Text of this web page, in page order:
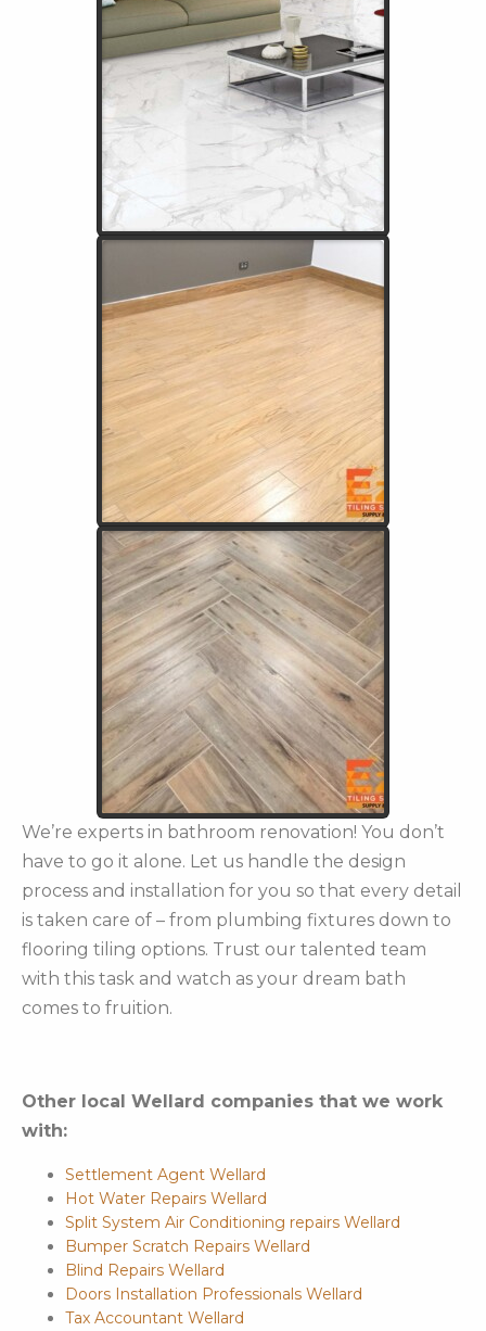
We’re experts in bathroom renovation! You don’t
have to go it alone. Let us handle the design
process and installation for you so that every detail
is taken care of – from plumbing fixtures down to
flooring tiling options. Trust our talented team
with this task and watch as your dream bath
comes to fruition.
Other local Wellard companies that we work
with:
Settlement Agent Wellard
Hot Water Repairs Wellard
Split System Air Conditioning repairs Wellard
Bumper Scratch Repairs Wellard
Blind Repairs Wellard
Doors Installation Professionals Wellard
Tax Accountant Wellard